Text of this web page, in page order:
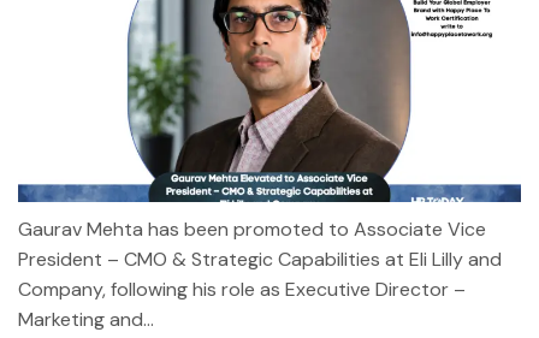
Gaurav Mehta has been promoted to Associate Vice
President – CMO & Strategic Capabilities at Eli Lilly and
Company, following his role as Executive Director –
Marketing and...